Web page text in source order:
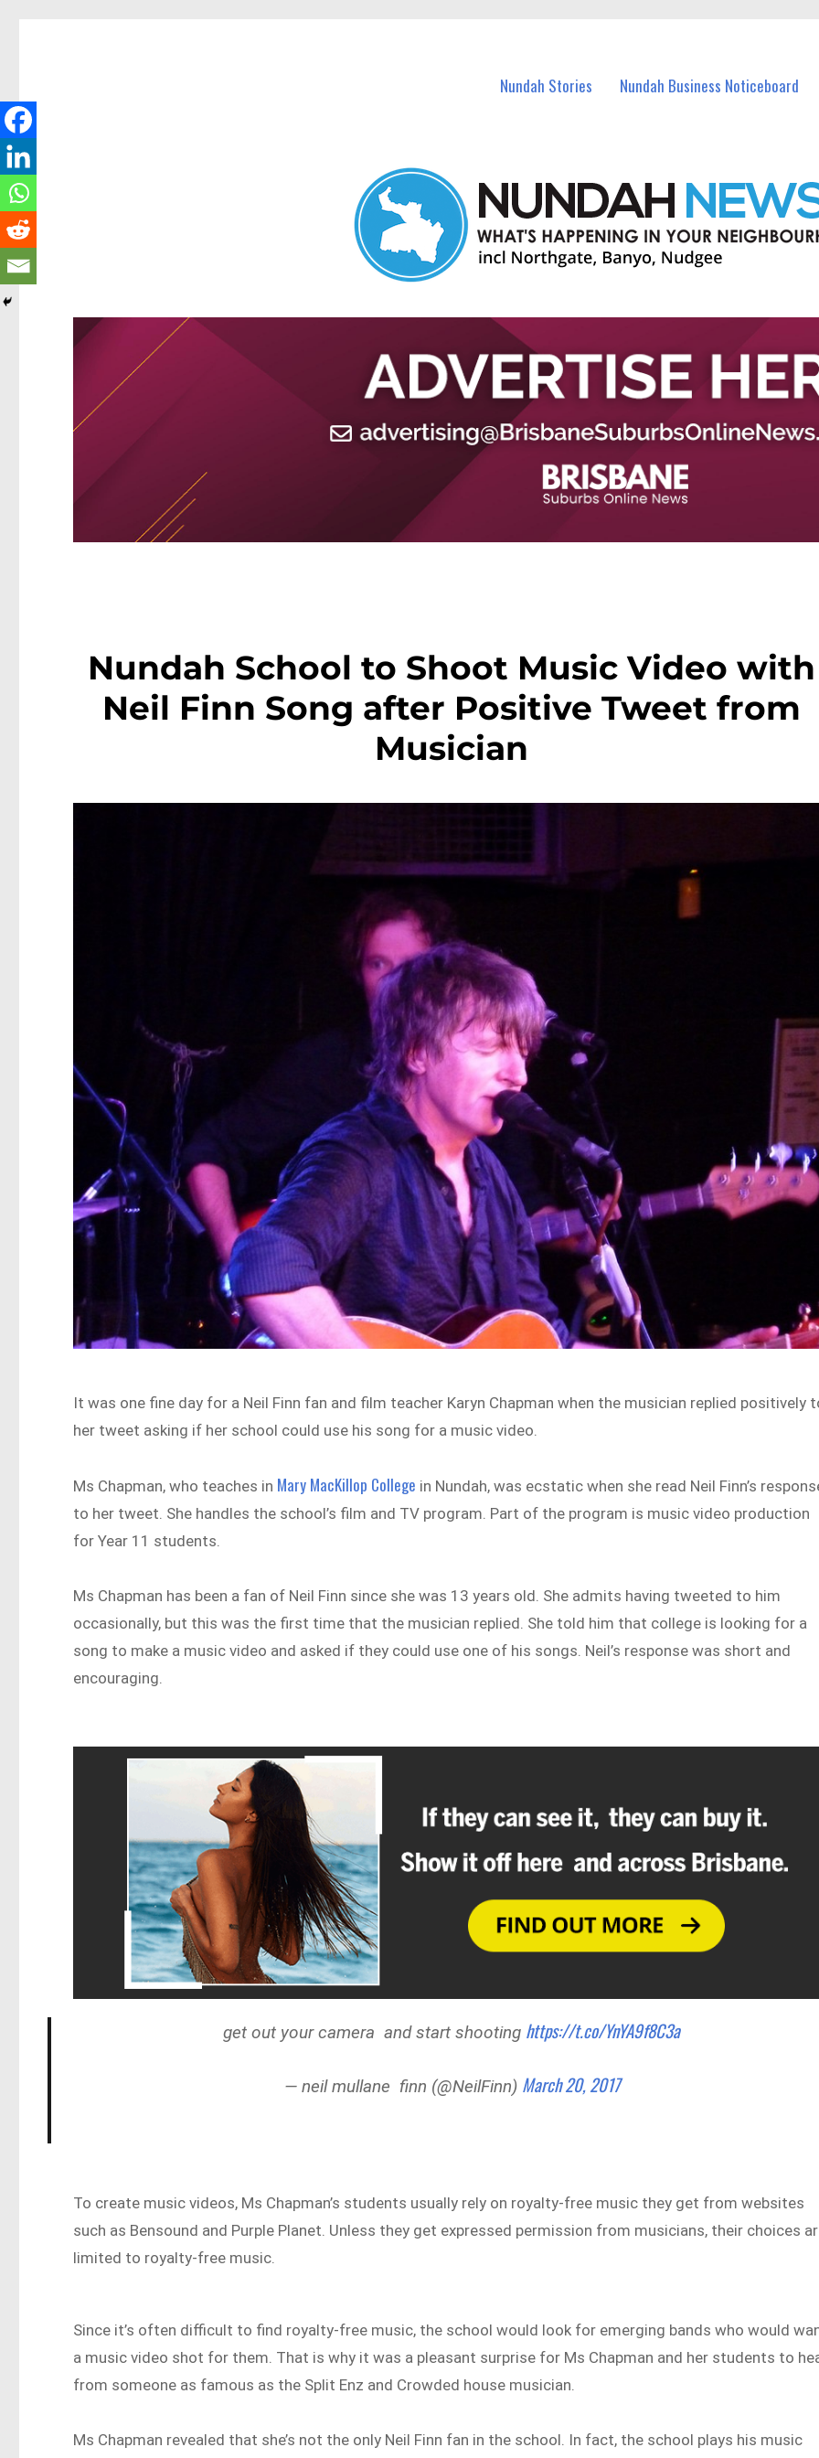
Nundah Stories Nundah Business Noticeboard
Nundah School to Shoot Music Video with
Neil Finn Song after Positive Tweet from
Musician
It was one fine day for a Neil Finn fan and film teacher Karyn Chapman when the musician replied positively
her tweet asking if her school could use his song for a music video.
Ms Chapman, who teaches in Mary MacKillop College in Nundah, was ecstatic when she read Neil Finn’s
to her tweet. She handles the school’s film and TV program. Part of the program is music video production
for Year 11 students.
Ms Chapman has been a fan of Neil Finn since she was 13 years old. She admits having tweeted to him
occasionally, but this was the first time that the musician replied. She told him that college is looking for a
song to make a music video and asked if they could use one of his songs. Neil’s response was short and
encouraging.
get out your camera and start shooting https://t.co/YnYA9f8C3a
— neil mullane finn (@NeilFinn) March 20, 2017
To create music videos, Ms Chapman’s students usually rely on royalty-free music they get from websites
such as Bensound and Purple Planet. Unless they get expressed permission from musicians, their choices
limited to royalty-free music.
Since it’s often difficult to find royalty-free music, the school would look for emerging bands who would
a music video shot for them. That is why it was a pleasant surprise for Ms Chapman and her students to
from someone as famous as the Split Enz and Crowded house musician.
Ms Chapman revealed that she’s not the only Neil Finn fan in the school. In fact, the school plays his music